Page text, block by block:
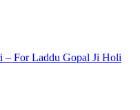
– For Laddu Gopal Ji Holi